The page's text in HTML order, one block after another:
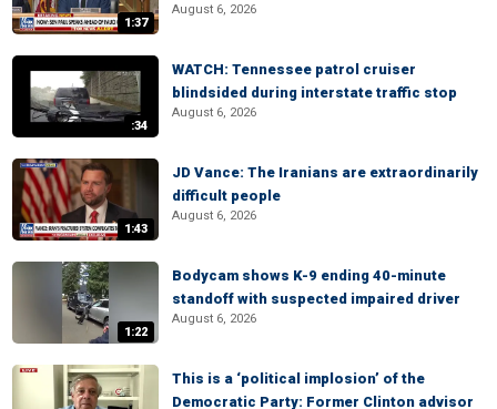
1:37
August 6, 2026
:34
WATCH: Tennessee patrol cruiser
blindsided during interstate traffic stop
August 6, 2026
1:43
JD Vance: The Iranians are extraordinarily
difficult people
August 6, 2026
1:22
Bodycam shows K-9 ending 40-minute
standoff with suspected impaired driver
August 6, 2026
This is a ‘political implosion’ of the
Democratic Party: Former Clinton advisor